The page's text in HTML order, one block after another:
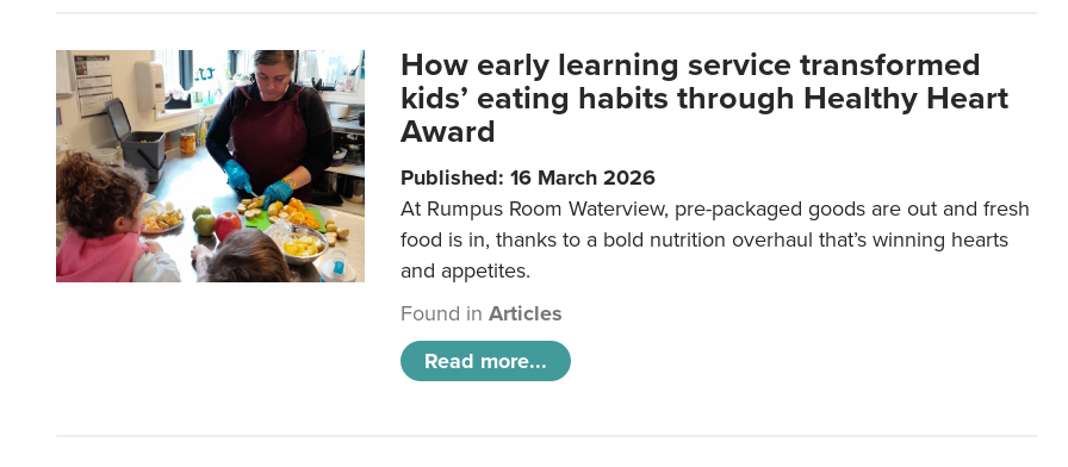
How early learning service transformed
kids’ eating habits through Healthy Heart
Award
Published: 16 March 2026
At Rumpus Room Waterview, pre-packaged goods are out and fresh
food is in, thanks to a bold nutrition overhaul that’s winning hearts
and appetites.
Found inArticles
Read more...